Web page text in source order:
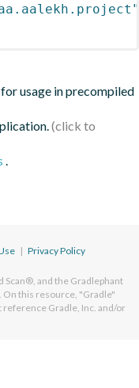
usage in precompiled
.
| Privacy Policy
and the Gradlephant
On this resource, "Gradle"
reference Gradle, Inc. and/or